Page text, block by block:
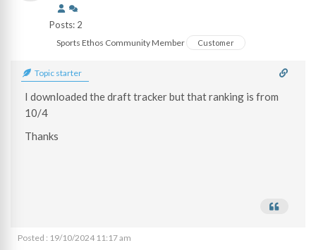
Posts: 2
Sports Ethos Community Member Customer
Topic starter
I downloaded the draft tracker but that ranking is from
10/4
Thanks
Posted : 19/10/2024 11:17 am